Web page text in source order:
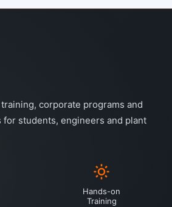
corporate programs and
students, engineers and plant
Hands-on
Training